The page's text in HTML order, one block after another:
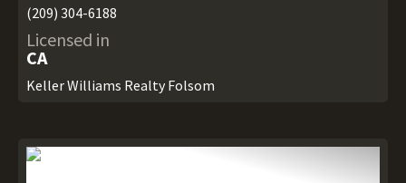
(209) 304-6188
Licensed in
CA
Keller Williams Realty Folsom